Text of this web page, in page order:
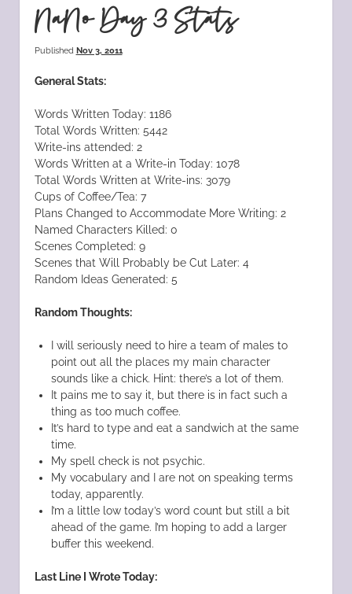
NaNo Day 3 Stats
Published Nov 3, 2011
General Stats:
Words Written Today: 1186
Total Words Written: 5442
Write-ins attended: 2
Words Written at a Write-in Today: 1078
Total Words Written at Write-ins: 3079
Cups of Coffee/Tea: 7
Plans Changed to Accommodate More Writing: 2
Named Characters Killed: 0
Scenes Completed: 9
Scenes that Will Probably be Cut Later: 4
Random Ideas Generated: 5
Random Thoughts:
I will seriously need to hire a team of males to
point out all the places my main character
sounds like a chick. Hint: there’s a lot of them.
It pains me to say it, but there is in fact such a
thing as too much coffee.
It’s hard to type and eat a sandwich at the same
time.
My spell check is not psychic.
My vocabulary and I are not on speaking terms
today, apparently.
I’m a little low today’s word count but still a bit
ahead of the game. I’m hoping to add a larger
buffer this weekend.
Last Line I Wrote Today: